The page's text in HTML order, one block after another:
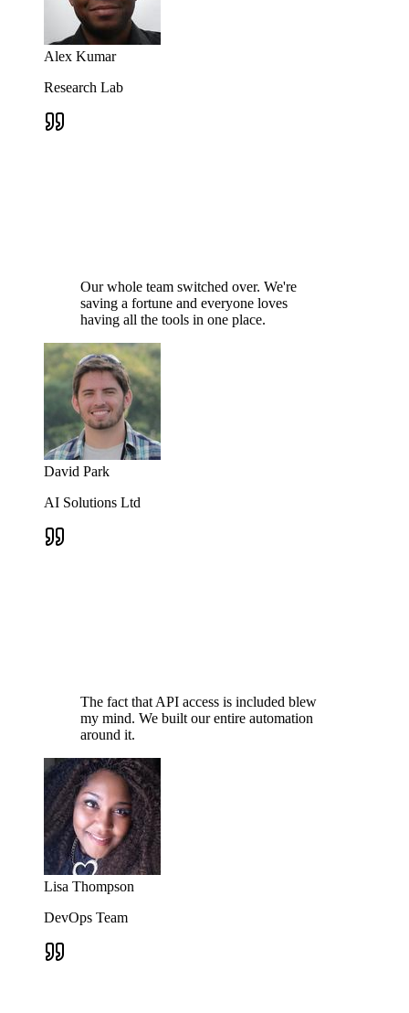
Alex Kumar
Research Lab
Our whole team switched over. We're
saving a fortune and everyone loves
having all the tools in one place.
David Park
AI Solutions Ltd
The fact that API access is included blew
my mind. We built our entire automation
around it.
Lisa Thompson
DevOps Team